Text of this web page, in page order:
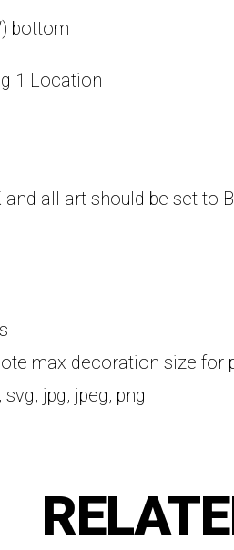
bottom
1 Location
all art should be set to
max decoration size for
jpg, jpeg, png